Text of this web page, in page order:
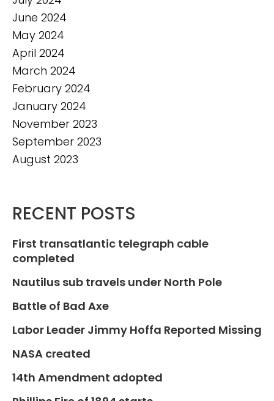
June 2024
May 2024
April 2024
March 2024
February 2024
January 2024
November 2023
September 2023
August 2023
RECENT POSTS
First transatlantic telegraph cable
completed
Nautilus sub travels under North Pole
Battle of Bad Axe
Labor Leader Jimmy Hoffa Reported Missing
NASA created
14th Amendment adopted